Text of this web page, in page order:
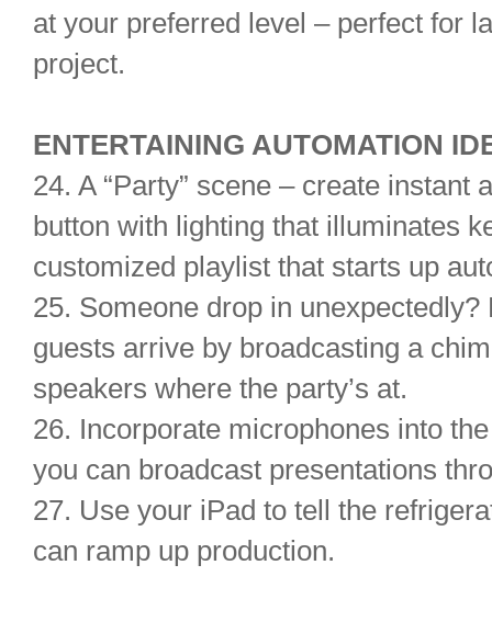
at your preferred level – perfect for
project.
ENTERTAINING AUTOMATION
24. A “Party” scene – create instant
button with lighting that illuminates
customized playlist that starts up
25. Someone drop in
guests arrive by broadcasting a
speakers where the party’s at.
26. Incorporate microphones into
you can broadcast presentations
27. Use your iPad to tell the
can ramp up production.